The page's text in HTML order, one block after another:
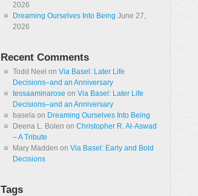
2026
Dreaming Ourselves Into Being June 27,
2026
Recent Comments
Todd Neel on Via Basel: Later Life
Decisions–and an Anniversary
tessaaminarose on Via Basel: Later Life
Decisions–and an Anniversary
basela on Dreaming Ourselves Into Being
Deena L. Bolen on Christopher R. Al-Aswad
– A Tribute
Mary Madden on Via Basel: Early and Bold
Decisions
Tags